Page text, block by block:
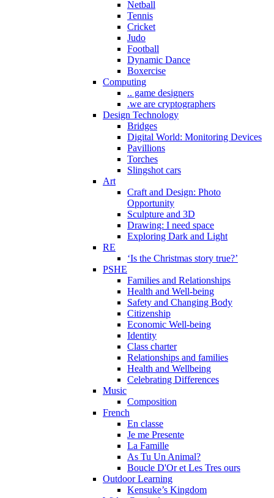
Netball
Tennis
Cricket
Judo
Football
Dynamic Dance
Boxercise
Computing
.. game designers
.we are cryptographers
Design Technology
Bridges
Digital World: Monitoring Devices
Pavillions
Torches
Slingshot cars
Art
Craft and Design: Photo
Opportunity
Sculpture and 3D
Drawing: I need space
Exploring Dark and Light
RE
‘Is the Christmas story true?’
PSHE
Families and Relationships
Health and Well-being
Safety and Changing Body
Citizenship
Economic Well-being
Identity
Class charter
Relationships and families
Health and Wellbeing
Celebrating Differences
Music
Composition
French
En classe
Je me Presente
La Famille
As Tu Un Animal?
Boucle D'Or et Les Tres ours
Outdoor Learning
Kensuke’s Kingdom